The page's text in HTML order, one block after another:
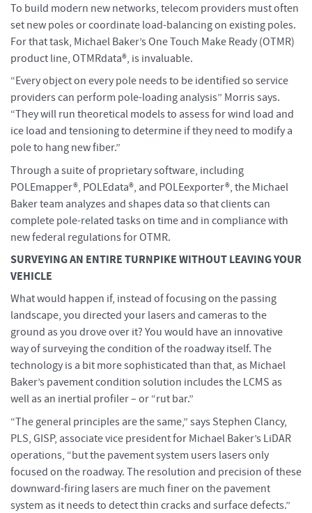
To build modern new networks, telecom providers must often
set new poles or coordinate load-balancing on existing poles.
For that task, Michael Baker’s One Touch Make Ready (OTMR)
product line, OTMRdata®, is invaluable.
“Every object on every pole needs to be identified so service
providers can perform pole-loading analysis” Morris says.
“They will run theoretical models to assess for wind load and
ice load and tensioning to determine if they need to modify a
pole to hang new fiber.”
Through a suite of proprietary software, including
POLEmapper®, POLEdata®, and POLEexporter®, the Michael
Baker team analyzes and shapes data so that clients can
complete pole-related tasks on time and in compliance with
new federal regulations for OTMR.
SURVEYING AN ENTIRE TURNPIKE WITHOUT LEAVING YOUR
VEHICLE
What would happen if, instead of focusing on the passing
landscape, you directed your lasers and cameras to the
ground as you drove over it? You would have an innovative
way of surveying the condition of the roadway itself. The
technology is a bit more sophisticated than that, as Michael
Baker’s pavement condition solution includes the LCMS as
well as an inertial profiler – or “rut bar.”
“The general principles are the same,” says Stephen Clancy,
PLS, GISP, associate vice president for Michael Baker’s LiDAR
operations, “but the pavement system users lasers only
focused on the roadway. The resolution and precision of these
downward-firing lasers are much finer on the pavement
system as it needs to detect thin cracks and surface defects.”